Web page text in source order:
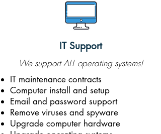
IT Support
We support ALL operating systems!
IT maintenance contracts
Computer install and setup
Email and password support
Remove viruses and spyware
Upgrade computer hardware